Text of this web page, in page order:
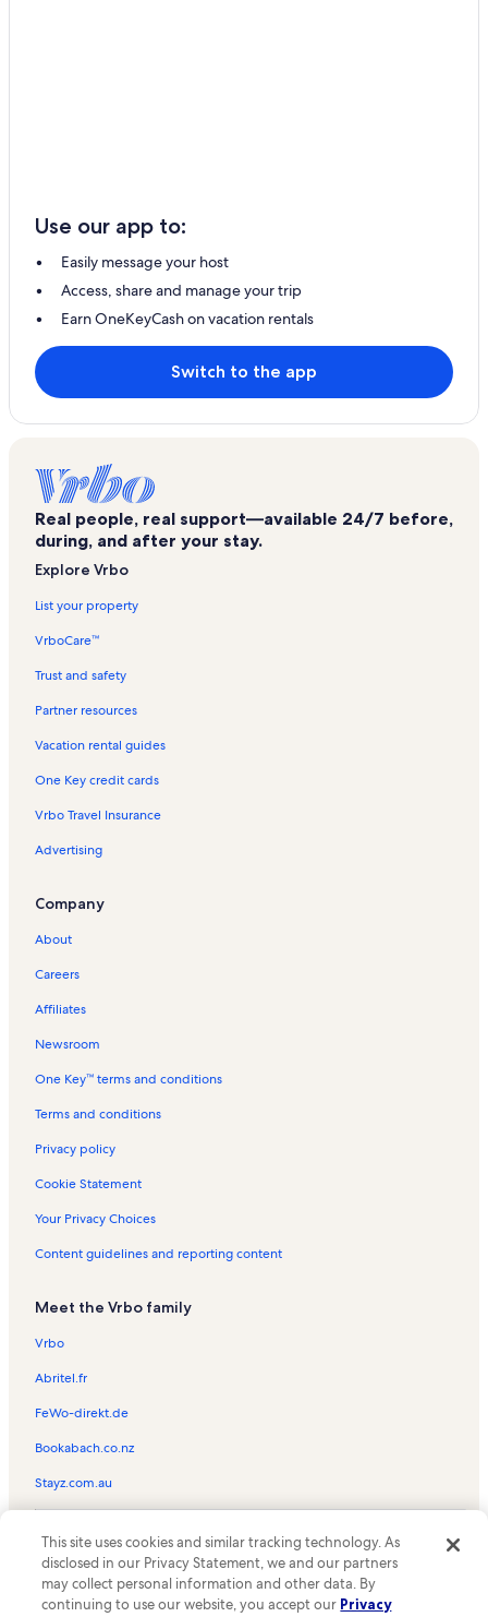
Use our app to:
Easily message your host
Access, share and manage your trip
Earn OneKeyCash on vacation rentals
Switch to the app
Real people, real support—available 24/7 before,
during, and after your stay.
Explore Vrbo
List your property
VrboCare™
Trust and safety
Partner resources
Vacation rental guides
One Key credit cards
Vrbo Travel Insurance
Advertising
Company
About
Careers
Affiliates
Newsroom
One Key™ terms and conditions
Terms and conditions
Privacy policy
Cookie Statement
Your Privacy Choices
Content guidelines and reporting content
Meet the Vrbo family
Vrbo
Abritel.fr
FeWo-direkt.de
Bookabach.co.nz
Stayz.com.au
the Vrbo logo are trademarks or registered trademarks of
HomeAway.com, Inc.
This site uses cookies and similar tracking technology. As
disclosed in our Privacy Statement, we and our partners
may collect personal information and other data. By
continuing to use our website, you accept our Privacy